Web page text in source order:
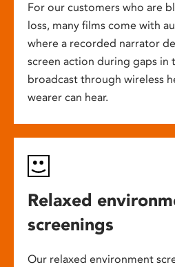
For our customers who are
loss, many films come with
where a recorded narrator
screen action during gaps in
broadcast through wireless
wearer can hear.
Relaxed
screenings
Our relaxed environment